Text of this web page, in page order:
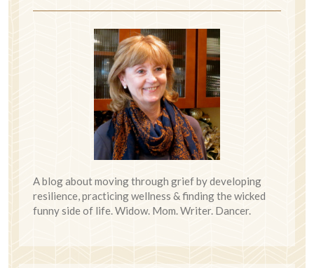
A blog about moving through grief by developing
resilience, practicing wellness & finding the wicked
funny side of life. Widow. Mom. Writer. Dancer.